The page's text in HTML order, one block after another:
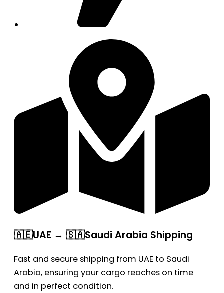
🇦🇪UAE → 🇸🇦Saudi Arabia Shipping
Fast and secure shipping from UAE to Saudi
Arabia, ensuring your cargo reaches on time
and in perfect condition.